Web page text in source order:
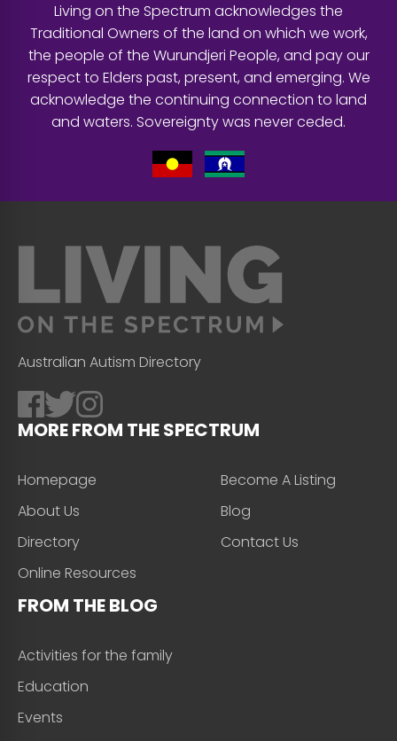
Living on the Spectrum acknowledges the
Traditional Owners of the land on which we work,
the people of the Wurundjeri People, and pay our
respect to Elders past, present, and emerging. We
acknowledge the continuing connection to land
and waters. Sovereignty was never ceded.
Australian Autism Directory
MORE FROM THE SPECTRUM
Homepage
About Us
Directory
Online Resources
Become A Listing
Blog
Contact Us
FROM THE BLOG
Activities for the family
Education
Events